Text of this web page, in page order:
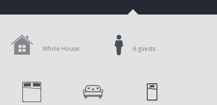
Whole House 6 guests